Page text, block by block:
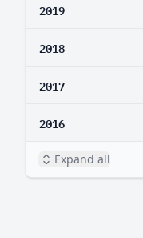
2019
2018
2017
2016
Expand all